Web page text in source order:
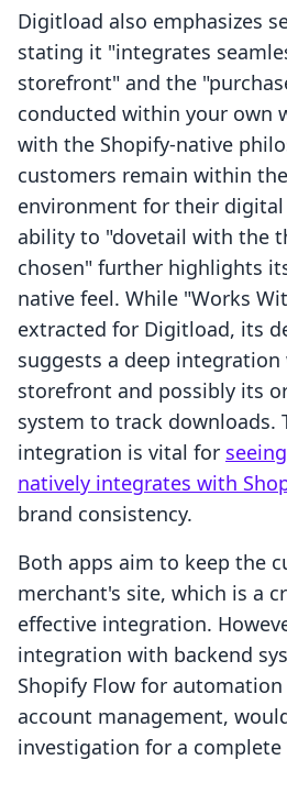
Digitload also emphasizes
stating it "integrates
storefront" and the
conducted within your own
with the Shopify-native
customers remain within
environment for their
ability to "dovetail with the
chosen" further highlights
native feel. While "Works
extracted for Digitload, its
suggests a deep
storefront and possibly its
system to track downloads.
integration is vital for
natively integrates with
brand consistency.
Both apps aim to keep the
merchant's site, which is a
effective integration.
integration with backend
Shopify Flow for
account management,
investigation for a complete